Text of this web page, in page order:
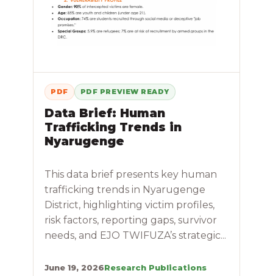
PDF PDF PREVIEW READY
Data Brief: Human
Trafficking Trends in
Nyarugenge
This data brief presents key human
trafficking trends in Nyarugenge
District, highlighting victim profiles,
risk factors, reporting gaps, survivor
needs, and EJO TWIFUZA’s strategic...
June 19, 2026Research Publications